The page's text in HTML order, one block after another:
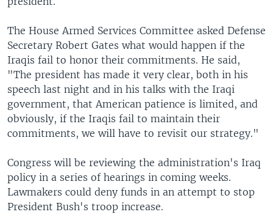
The House Armed Services Committee asked Defense
Secretary Robert Gates what would happen if the
Iraqis fail to honor their commitments. He said,
"The president has made it very clear, both in his
speech last night and in his talks with the Iraqi
government, that American patience is limited, and
obviously, if the Iraqis fail to maintain their
commitments, we will have to revisit our strategy."
Congress will be reviewing the administration's Iraq
policy in a series of hearings in coming weeks.
Lawmakers could deny funds in an attempt to stop
President Bush's troop increase.